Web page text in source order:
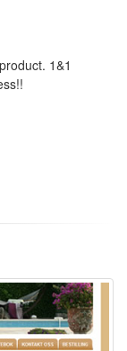
1&1